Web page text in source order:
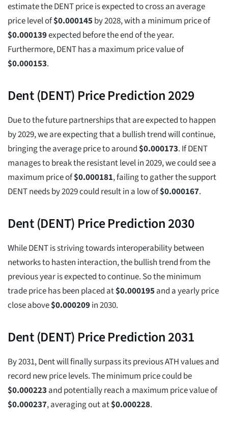
estimate the DENT price is expected to cross an average
price level of$0.000145by 2028, with a minimum price of
$0.000139expected before the end of the year.
Furthermore, DENT has a maximum price value of
$0.000153.
Dent (DENT) Price Prediction 2029
Due to the future partnerships that are expected to happen
by 2029, we are expecting that a bullish trend will continue,
bringing the average price to around$0.000173. If DENT
manages to break the resistant level in 2029, we could see a
maximum price of$0.000181, failing to gather the support
DENT needs by 2029 could result in a low of$0.000167.
Dent (DENT) Price Prediction 2030
While DENT is striving towards interoperability between
networks to hasten interaction, the bullish trend from the
previous year is expected to continue. So the minimum
trade price has been placed at$0.000195and a yearly price
close above$0.000209in 2030.
Dent (DENT) Price Prediction 2031
By 2031, Dent will finally surpass its previous ATH values and
record new price levels. The minimum price could be
$0.000223 and potentially reach a maximum price value of
$0.000237, averaging out at$0.000228.